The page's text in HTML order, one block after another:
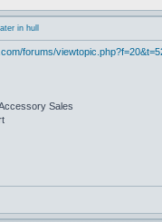
in hull
forums/
Sales